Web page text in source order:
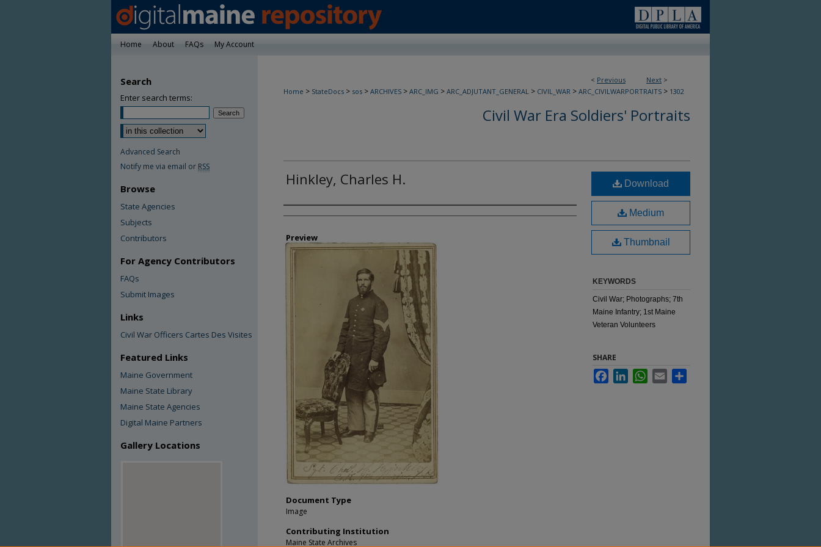
Home About FAQs My Account
< Previous Next >
Home > StateDocs > sos > ARCHIVES > ARC_IMG > ARC_ADJUTANT_GENERAL > CIVIL_WAR > ARC_CIVILWARPORTRAITS > 1302
Civil War Era Soldiers' Portraits
Hinkley, Charles H.
Creator
Preview
Document Type
Image
Contributing Institution
Maine State Archives
Download
Medium
Thumbnail
KEYWORDS
Civil War; Photographs; 7th
Maine Infantry; 1st Maine
Veteran Volunteers
SHARE
FacebookLinkedInWhatsApp
Email
Search
Enter search terms:
Advanced Search
Notify me via email or RSS
Browse
State Agencies
Subjects
Contributors
For Agency Contributors
FAQs
Submit Images
Links
Civil War Officers Cartes Des Visites
Featured Links
Maine Government
Maine State Library
Maine State Agencies
Digital Maine Partners
Gallery Locations